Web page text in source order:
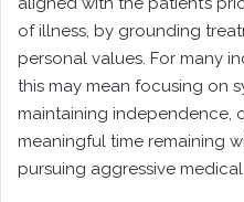
of illness, by grounding
personal values. For many
this may mean focusing on
maintaining independence,
meaningful time remaining
pursuing aggressive